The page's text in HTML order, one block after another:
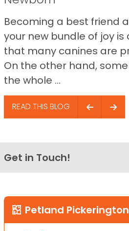
Becoming a best friend
your new bundle of joy is
that many canines are
On the other hand,
the whole ...
READ THIS BLOG
Get in Touch!
Petland